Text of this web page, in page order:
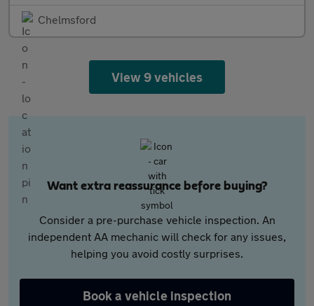
Chelmsford
View 9 vehicles
Want extra reassurance before buying?
Consider a pre-purchase vehicle inspection. An
independent AA mechanic will check for any issues,
helping you avoid costly surprises.
Book a vehicle inspection